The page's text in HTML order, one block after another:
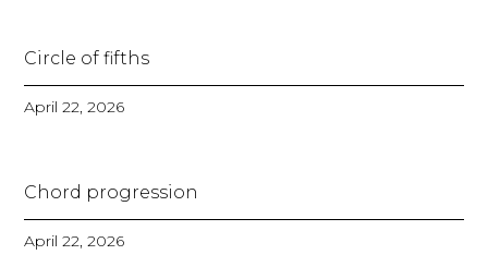
Circle of fifths
April 22, 2026
Chord progression
April 22, 2026